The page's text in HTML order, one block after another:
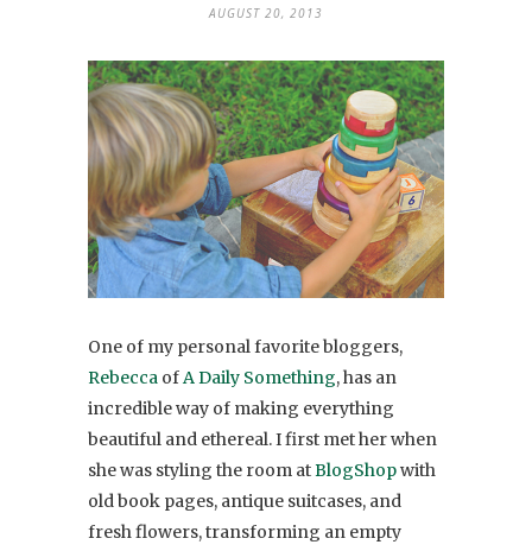
AUGUST 20, 2013
One of my personal favorite bloggers,
Rebecca ofA Daily Something, has an
incredible way of making everything
beautiful and ethereal. I first met her when
she was styling the room atBlogShopwith
old book pages, antique suitcases, and
fresh flowers, transforming an empty